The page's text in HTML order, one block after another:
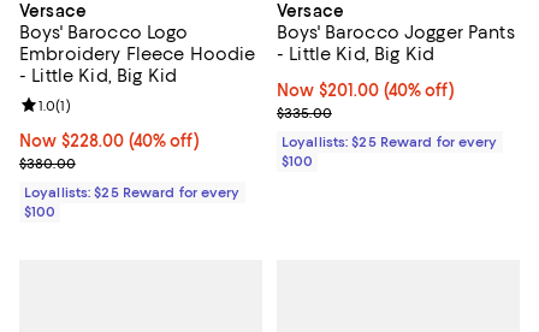
Versace
Boys' Barocco Logo
Embroidery Fleece Hoodie
- Little Kid, Big Kid
Now $228.00; 40% off;
Now $228.00 (40% off)
Previous price $380.00
$380.00
Review rating: 1.0 out of 5; 1 reviews;
1.0(1)
Loyallists: $25 Reward for every
$100
Versace
Boys' Barocco Jogger Pants
- Little Kid, Big Kid
Now $201.00; 40% off;
Now $201.00 (40% off)
Previous price $335.00
$335.00
Loyallists: $25 Reward for every
$100